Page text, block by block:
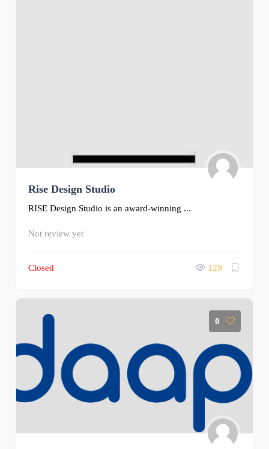
Rise Design Studio
RISE Design Studio is an award-winning ...
Not review yet
Closed 129
0